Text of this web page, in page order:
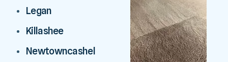
Legan
Killashee
Newtowncashel